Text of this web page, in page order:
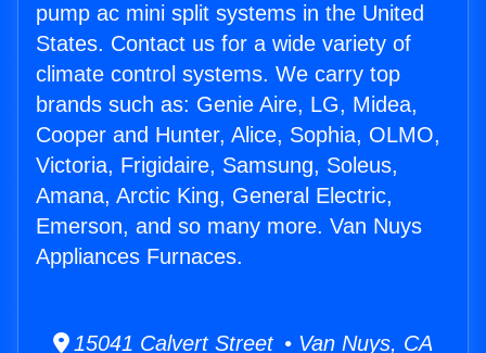
pump ac mini split systems in the United
States. Contact us for a wide variety of
climate control systems. We carry top
brands such as: Genie Aire, LG, Midea,
Cooper and Hunter, Alice, Sophia, OLMO,
Victoria, Frigidaire, Samsung, Soleus,
Amana, Arctic King, General Electric,
Emerson, and so many more. Van Nuys
Appliances Furnaces.
15041 Calvert Street • Van Nuys, CA